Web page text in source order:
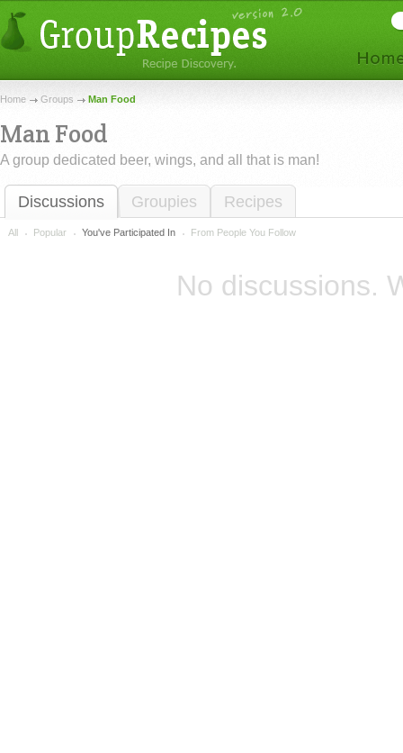
Home Groups Man Food
Man Food
A group dedicated beer, wings, and all that is man!
Discussions Groupies Recipes
All Popular You've Participated In From People You Follow
No discussions.